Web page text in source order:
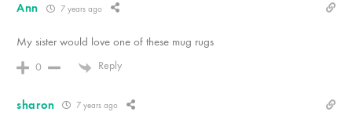
Ann 7 years ago
My sister would love one of these mug rugs
0 Reply
sharon 7 years ago